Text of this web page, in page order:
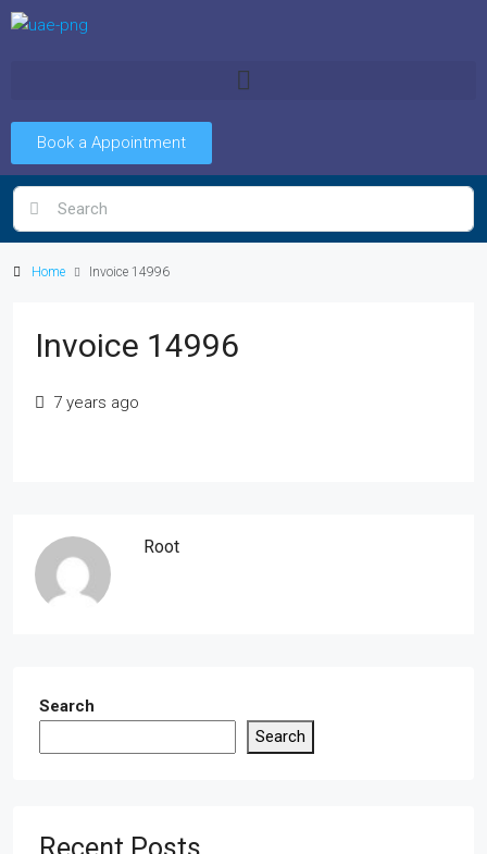
Book a Appointment
Home Invoice 14996
Invoice 14996
7 years ago
Root
Search
Search
Recent Posts